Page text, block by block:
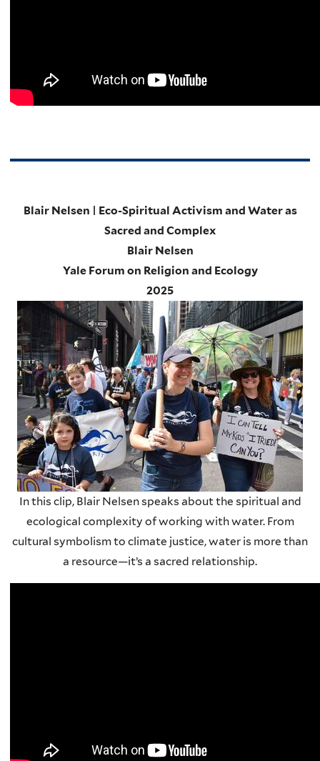
Blair Nelsen | Eco-Spiritual Activism and Water as
Sacred and Complex
Blair Nelsen
Yale Forum on Religion and Ecology
2025
In this clip, Blair Nelsen speaks about the spiritual and
ecological complexity of working with water. From
cultural symbolism to climate justice, water is more than
a resource—it’s a sacred relationship.